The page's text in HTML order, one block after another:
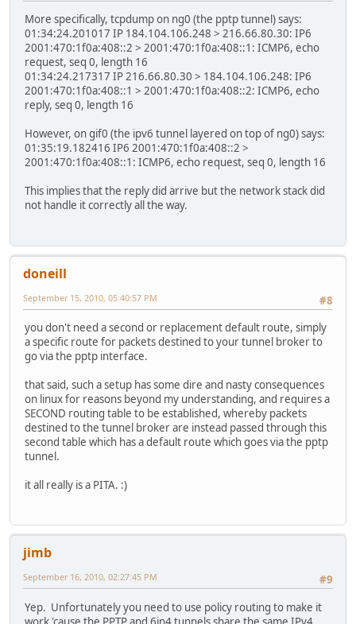
More specifically, tcpdump on ng0 (the pptp tunnel) says:
01:34:24.201017 IP 184.104.106.248 > 216.66.80.30: IP6
2001:470:1f0a:408::2 > 2001:470:1f0a:408::1: ICMP6, echo
request, seq 0, length 16
01:34:24.217317 IP 216.66.80.30 > 184.104.106.248: IP6
2001:470:1f0a:408::1 > 2001:470:1f0a:408::2: ICMP6, echo
reply, seq 0, length 16
However, on gif0 (the ipv6 tunnel layered on top of ng0) says:
01:35:19.182416 IP6 2001:470:1f0a:408::2 >
2001:470:1f0a:408::1: ICMP6, echo request, seq 0, length 16
This implies that the reply did arrive but the network stack did
not handle it correctly all the way.
doneill
#8
September 15, 2010, 05:40:57 PM
you don't need a second or replacement default route, simply
a specific route for packets destined to your tunnel broker to
go via the pptp interface.
that said, such a setup has some dire and nasty consequences
on linux for reasons beyond my understanding, and requires a
SECOND routing table to be established, whereby packets
destined to the tunnel broker are instead passed through this
second table which has a default route which goes via the pptp
tunnel.
it all really is a PITA. :)
jimb
#9
September 16, 2010, 02:27:45 PM
Yep. Unfortunately you need to use policy routing to make it